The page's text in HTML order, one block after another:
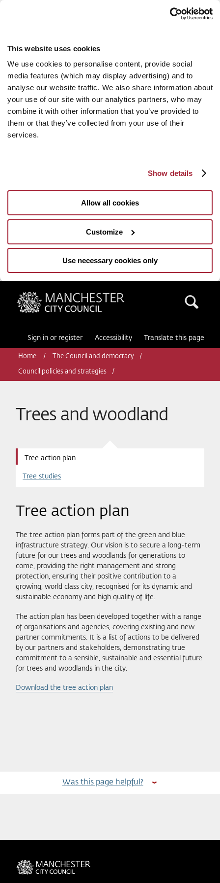
This website uses cookies
We use cookies to personalise content, provide social
media features (which may display advertising) and to
analyse our website traffic. We also share information about
your use of our site with our analytics partners, who may
combine it with other information that you’ve provided to
them or that they’ve collected from your use of their
services.
Show details
Allow all cookies
Customize
Use necessary cookies only
Manchester City Council
Sign in or register Accessibility Translate this page
Home The Council and democracy
Council policies and strategies
Trees and woodland
Tree action plan
Tree studies
Tree action plan
The tree action plan forms part of the green and blue
infrastructure strategy. Our vision is to secure a long-term
future for our trees and woodlands for generations to
come, providing the right management and strong
protection, ensuring their positive contribution to a
growing, world class city, recognised for its dynamic and
sustainable economy and high quality of life.
The action plan has been developed together with a range
of organisations and agencies, covering existing and new
partner commitments. It is a list of actions to be delivered
by our partners and stakeholders, demonstrating true
commitment to a sensible, sustainable and essential future
for trees and woodlands in the city.
Download the tree action plan
Was this page helpful?